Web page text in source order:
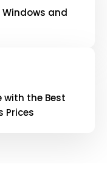
and
with the Best
Prices